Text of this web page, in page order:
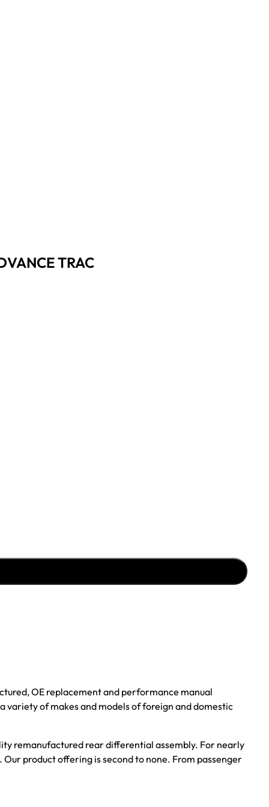
TRAC
OE replacement and performance manual
of makes and models of foreign and domestic
remanufactured rear differential assembly. For nearly
product offering is second to none. From passenger